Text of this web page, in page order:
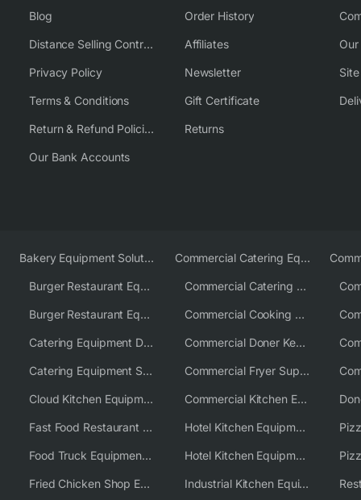
Blog
Distance Selling Contract
Privacy Policy
Terms & Conditions
Return & Refund Policies
Our Bank Accounts
Order History
Affiliates
Newsletter
Gift Certificate
Returns
Bakery Equipment Solutions
Burger Restaurant Equipment
Burger Restaurant Equipment Solutions
Catering Equipment Distributor
Catering Equipment Supplier UK
Cloud Kitchen Equipment
Fast Food Restaurant Equipment Solutions
Food Truck Equipment Solutions
Fried Chicken Shop Equipment
Commercial Catering Equipment Europe
Commercial Catering Equipment USA
Commercial Cooking Equipment Supplier
Commercial Doner Kebab Machines UK
Commercial Fryer Supplier
Commercial Kitchen Equipment Australia
Hotel Kitchen Equipment
Hotel Kitchen Equipment Solutions
Industrial Kitchen Equipment Solutions